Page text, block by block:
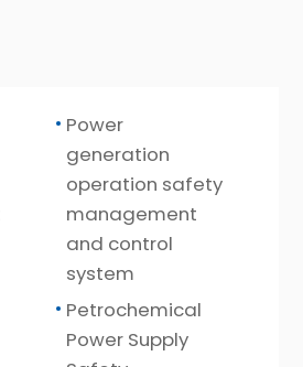
Power
generation
operation safety
management
and control
system
Petrochemical
Power Supply